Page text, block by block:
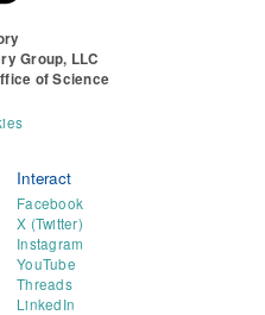
Group, LLC
of Science
Interact
Facebook
X (Twitter)
Instagram
YouTube
Threads
LinkedIn